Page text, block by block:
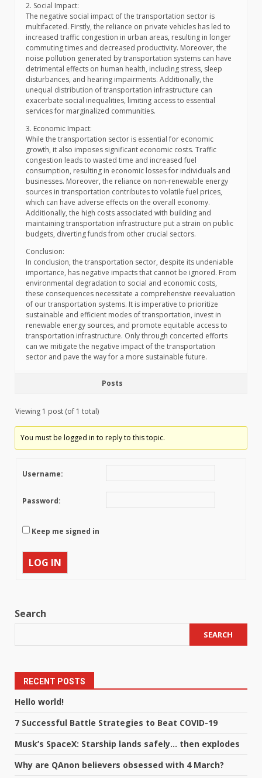
2. Social Impact:
The negative social impact of the transportation sector is
multifaceted. Firstly, the reliance on private vehicles has led to
increased traffic congestion in urban areas, resulting in longer
commuting times and decreased productivity. Moreover, the
noise pollution generated by transportation systems can have
detrimental effects on human health, including stress, sleep
disturbances, and hearing impairments. Additionally, the
unequal distribution of transportation infrastructure can
exacerbate social inequalities, limiting access to essential
services for marginalized communities.
3. Economic Impact:
While the transportation sector is essential for economic
growth, it also imposes significant economic costs. Traffic
congestion leads to wasted time and increased fuel
consumption, resulting in economic losses for individuals and
businesses. Moreover, the reliance on non-renewable energy
sources in transportation contributes to volatile fuel prices,
which can have adverse effects on the overall economy.
Additionally, the high costs associated with building and
maintaining transportation infrastructure put a strain on public
budgets, diverting funds from other crucial sectors.
Conclusion:
In conclusion, the transportation sector, despite its undeniable
importance, has negative impacts that cannot be ignored. From
environmental degradation to social and economic costs,
these consequences necessitate a comprehensive reevaluation
of our transportation systems. It is imperative to prioritize
sustainable and efficient modes of transportation, invest in
renewable energy sources, and promote equitable access to
transportation infrastructure. Only through concerted efforts
can we mitigate the negative impact of the transportation
sector and pave the way for a more sustainable future.
Posts
Viewing 1 post (of 1 total)
You must be logged in to reply to this topic.
Username:
Password:
Keep me signed in
LOG IN
Search
SEARCH
RECENT POSTS
Hello world!
7 Successful Battle Strategies to Beat COVID-19
Musk’s SpaceX: Starship lands safely… then explodes
Why are QAnon believers obsessed with 4 March?